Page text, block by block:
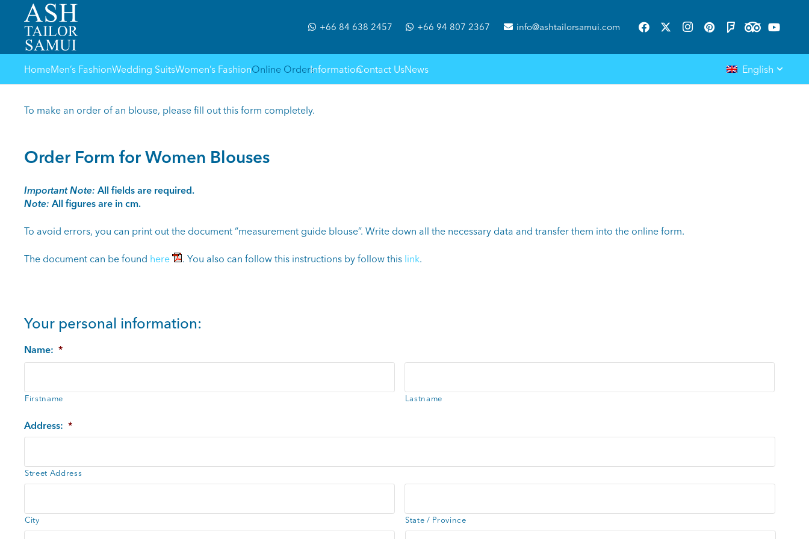
+66 84 638 2457 +66 94 807 2367 info@ashtailorsamui.com
HomeMen’s FashionWedding SuitsWomen’s FashionOnline OrdersInformationContact UsNews English
To make an order of an blouse, please fill out this form completely.
Order Form for Women Blouses
Important Note: All fields are required.
Note: All figures are in cm.
To avoid errors, you can print out the document “measurement guide blouse”. Write down all the necessary data and transfer them into the online form.
The document can be found here . You also can follow this instructions by follow this link.
Your personal information:
Name: *
Firstname Lastname
Address: *
Street Address
City State / Province